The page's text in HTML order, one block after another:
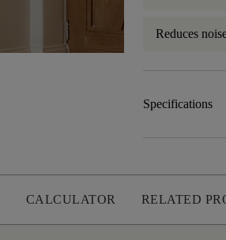
Reduces
Specifications
CALCULATOR RELATED